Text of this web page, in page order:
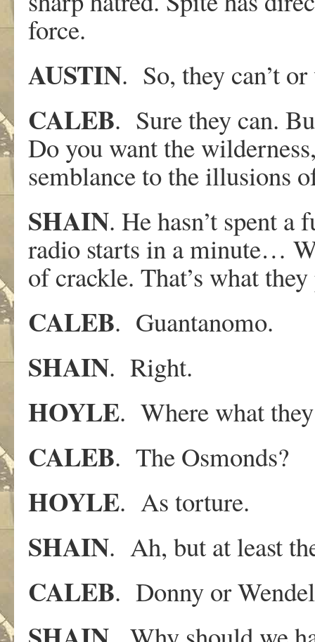
force.
AUSTIN. So, they can’t
CALEB. Sure they can.
Do you want the
semblance to the illusions
SHAIN. He hasn’t spent
radio starts in a minute…
of crackle. That’s what
CALEB. Guantanomo.
SHAIN. Right.
HOYLE. Where what
CALEB. The Osmonds?
HOYLE. As torture.
SHAIN. Ah, but at least
CALEB. Donny or